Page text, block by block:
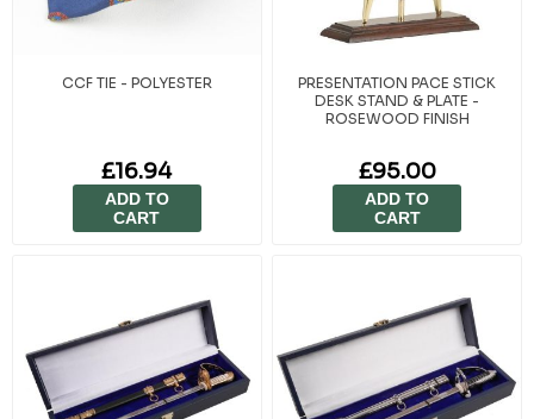
CCF TIE - POLYESTER
£16.94
ADD TO
CART
PRESENTATION PACE STICK
DESK STAND & PLATE -
ROSEWOOD FINISH
£95.00
ADD TO
CART